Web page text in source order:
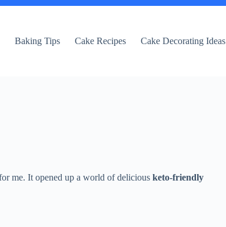
Baking Tips Cake Recipes Cake Decorating Ideas
me. It opened up a world of delicious keto-friendly